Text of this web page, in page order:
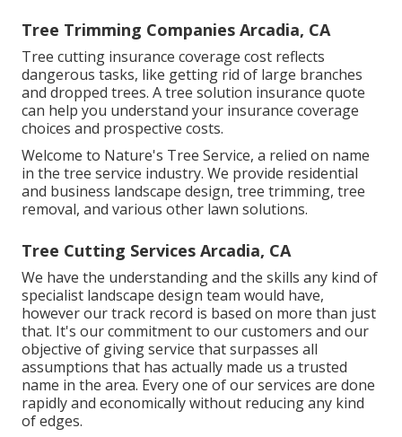
Tree Trimming Companies Arcadia, CA
Tree cutting insurance coverage cost reflects
dangerous tasks, like getting rid of large branches
and dropped trees. A tree solution insurance quote
can help you understand your insurance coverage
choices and prospective costs.
Welcome to Nature's Tree Service, a relied on name
in the tree service industry. We provide residential
and business landscape design, tree trimming, tree
removal, and various other lawn solutions.
Tree Cutting Services Arcadia, CA
We have the understanding and the skills any kind of
specialist landscape design team would have,
however our track record is based on more than just
that. It's our commitment to our customers and our
objective of giving service that surpasses all
assumptions that has actually made us a trusted
name in the area. Every one of our services are done
rapidly and economically without reducing any kind
of edges.